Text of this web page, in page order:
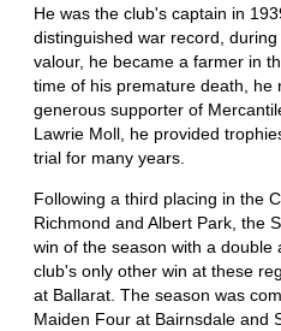
He was the club's captain in
distinguished war record,
valour, he became a farmer in
time of his premature death, he
generous supporter of
Lawrie Moll, he provided
trial for many years.
Following a third placing in the
Richmond and Albert Park, the
win of the season with a double
club's only other win at these
at Ballarat. The season was
Maiden Four at Bairnsdale and